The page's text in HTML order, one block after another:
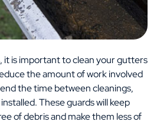
it is important to clean your gutters
the amount of work involved
the time between cleanings,
These guards will keep
of debris and make them less of